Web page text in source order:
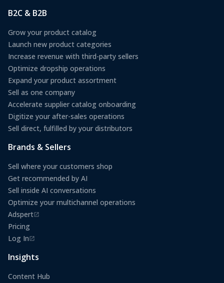
B2C & B2B
Grow your product catalog
Launch new product categories
Increase revenue with third-party sellers
Optimize dropship operations
Expand your product assortment
Sell as one company
Accelerate supplier catalog onboarding
Digitize your after-sales operations
Sell direct, fulfilled by your distributors
Brands & Sellers
Sell where your customers shop
Get recommended by AI
Sell inside AI conversations
Optimize your multichannel operations
Adspert
(opens in a new tab)
Pricing
Log In
(opens in a new tab)
Insights
Content Hub